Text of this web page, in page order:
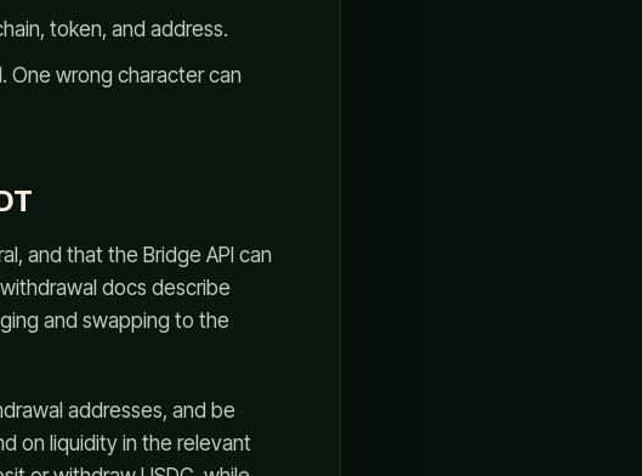
token, and address.
One wrong character can
and that the Bridge API can
docs describe
and swapping to the
addresses, and be
on liquidity in the relevant